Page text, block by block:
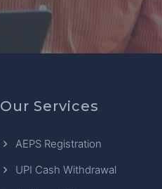
Our Services
AEPS Registration
UPI Cash Withdrawal